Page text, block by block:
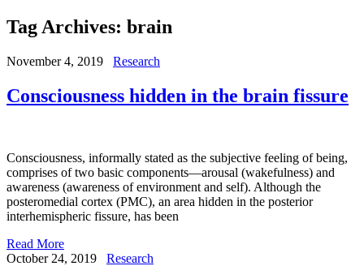
Tag Archives: brain
November 4, 2019 Research
Consciousness hidden in the brain fissure
Consciousness, informally stated as the subjective feeling of being,
comprises of two basic components—arousal (wakefulness) and
awareness (awareness of environment and self). Although the
posteromedial cortex (PMC), an area hidden in the posterior
interhemispheric fissure, has been
Read More
October 24, 2019
Research